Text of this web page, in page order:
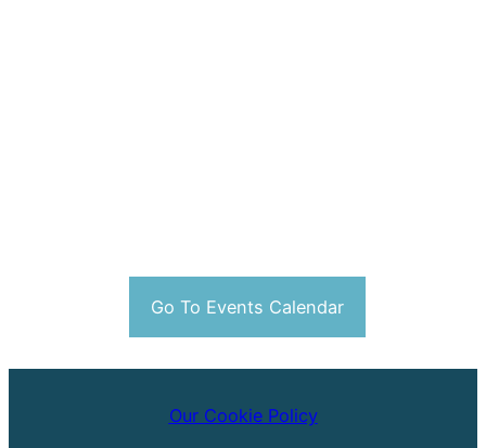
Go To Events Calendar
Our Cookie Policy